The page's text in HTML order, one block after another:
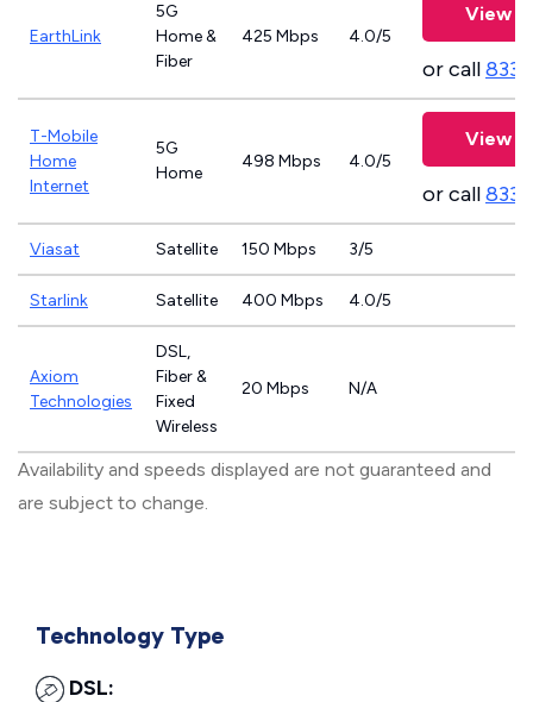
EarthLink
5G
Home &
Fiber
425 Mbps 4.0/5
View
or call833-
T-Mobile
Home
Internet
5G
Home
498 Mbps 4.0/5
View
or call
Viasat Satellite 150 Mbps 3/5
Starlink Satellite 400 Mbps 4.0/5
Axiom
Technologies
DSL,
Fiber &
Fixed
Wireless
20 Mbps N/A
Availability and speeds displayed are not guaranteed and
are subject to change.
Technology Type
DSL: